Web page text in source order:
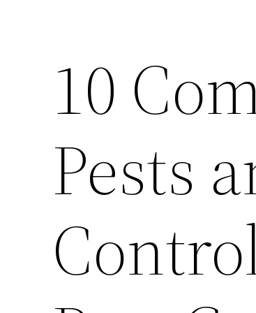
10
Pests